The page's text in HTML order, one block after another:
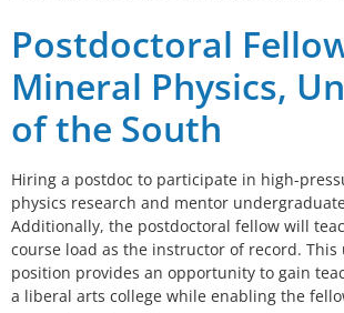
Postdoctoral
Mineral Physics,
of the South
Hiring a postdoc to participate in high-
physics research and mentor
Additionally, the postdoctoral fellow will
course load as the instructor of record.
position provides an opportunity to gain
a liberal arts college while enabling the